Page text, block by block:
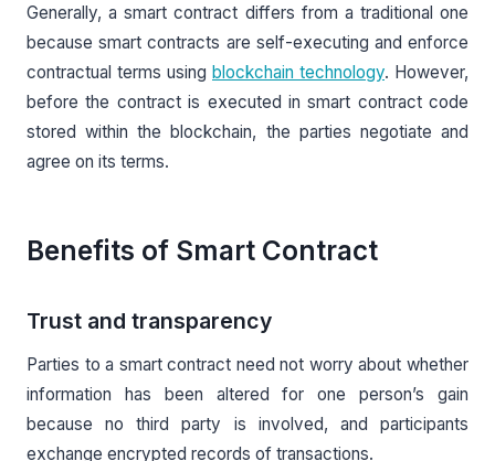
Generally, a smart contract differs from a traditional one
because smart contracts are self-executing and enforce
contractual terms using blockchain technology. However,
before the contract is executed in smart contract code
stored within the blockchain, the parties negotiate and
agree on its terms.
Benefits of Smart Contract
Trust and transparency
Parties to a smart contract need not worry about whether
information has been altered for one person’s gain
because no third party is involved, and participants
exchange encrypted records of transactions.